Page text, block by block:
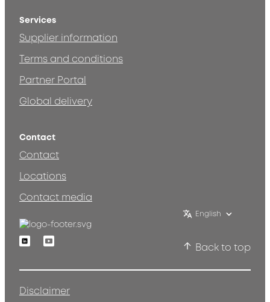
Services
Supplier information
Terms and conditions
Partner Portal
Global delivery
Contact
Contact
Locations
Contact media
English
LinkedinYoutube
Back to top
Disclaimer